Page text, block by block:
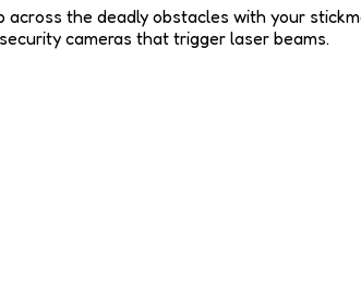
the deadly obstacles with your
cameras that trigger laser beams.